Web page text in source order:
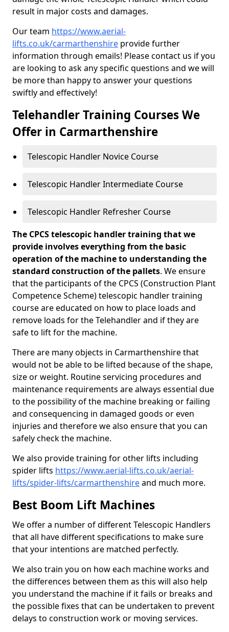
result in major costs and damages.
Our team https://www.aerial-
lifts.co.uk/carmarthenshire provide further
information through emails! Please contact us if you
are looking to ask any specific questions and we will
be more than happy to answer your questions
swiftly and effectively!
Telehandler Training Courses We
Offer in Carmarthenshire
Telescopic Handler Novice Course
Telescopic Handler Intermediate Course
Telescopic Handler Refresher Course
The CPCS telescopic handler training that we
provide involves everything from the basic
operation of the machine to understanding the
standard construction of the pallets. We ensure
that the participants of the CPCS (Construction Plant
Competence Scheme) telescopic handler training
course are educated on how to place loads and
remove loads for the Telehandler and if they are
safe to lift for the machine.
There are many objects in Carmarthenshire that
would not be able to be lifted because of the shape,
size or weight. Routine servicing procedures and
maintenance requirements are always essential due
to the possibility of the machine breaking or failing
and consequencing in damaged goods or even
injuries and therefore we also ensure that you can
safely check the machine.
We also provide training for other lifts including
spider lifts https://www.aerial-lifts.co.uk/aerial-
lifts/spider-lifts/carmarthenshireand much more.
Best Boom Lift Machines
We offer a number of different Telescopic Handlers
that all have different specifications to make sure
that your intentions are matched perfectly.
We also train you on how each machine works and
the differences between them as this will also help
you understand the machine if it fails or breaks and
the possible fixes that can be undertaken to prevent
delays to construction work or moving services.